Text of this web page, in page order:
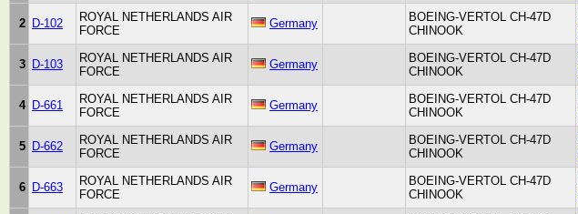
2 D-102
ROYAL NETHERLANDS AIR
FORCE
Germany
BOEING-VERTOL CH-47D
CHINOOK
3 D-103
ROYAL NETHERLANDS AIR
FORCE
Germany
BOEING-VERTOL CH-47D
CHINOOK
4 D-661
ROYAL NETHERLANDS AIR
FORCE
Germany
BOEING-VERTOL CH-47D
CHINOOK
5 D-662
ROYAL NETHERLANDS AIR
FORCE
Germany
BOEING-VERTOL CH-47D
CHINOOK
6 D-663
ROYAL NETHERLANDS AIR
FORCE
Germany
BOEING-VERTOL CH-47D
CHINOOK